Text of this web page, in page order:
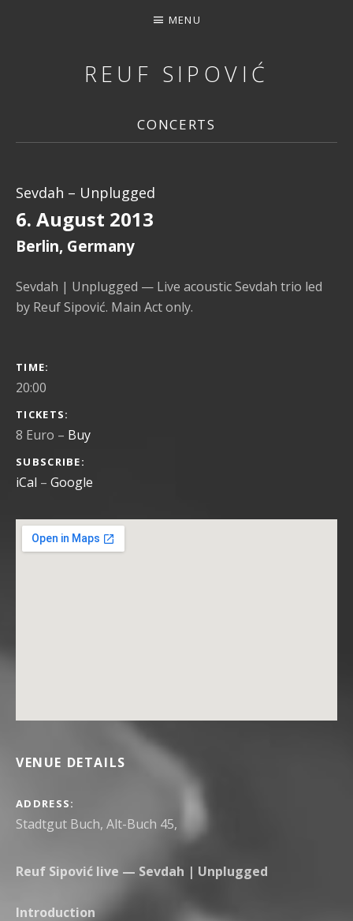
REUF SIPOVIĆ
MENU
CONCERTS
Sevdah – Unplugged
6. August 2013
Berlin, Germany
Sevdah | Unplugged — Live acoustic Sevdah trio led
by Reuf Sipović. Main Act only.
GIG DETAILS
TIME
20:00
TICKETS
8 Euro – Buy
SUBSCRIBE
iCal Google
VENUE DETAILS
ADDRESS
Reuf Sipović live — Sevdah | Unplugged
Introduction